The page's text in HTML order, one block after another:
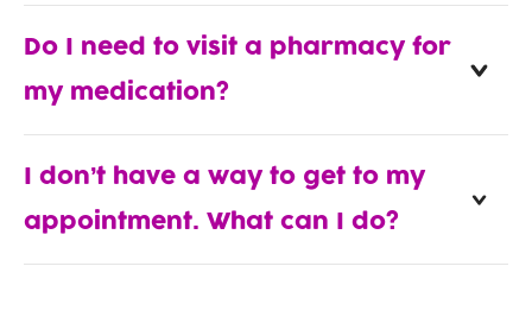
Do I need to visit a pharmacy for
my medication?
I don’t have a way to get to my
appointment. What can I do?